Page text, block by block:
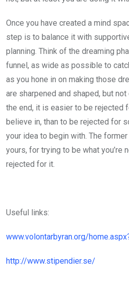
Once you have created a mind
step is to balance it with
planning. Think of the dreaming
funnel, as wide as possible to
as you hone in on making those
are sharpened and shaped, but
the end, it is easier to be rejected
believe in, than to be rejected for
your idea to begin with. The
yours, for trying to be what you’re
rejected for it.
Useful links:
www.volontarbyran.org/
http://www.stipendier.se/